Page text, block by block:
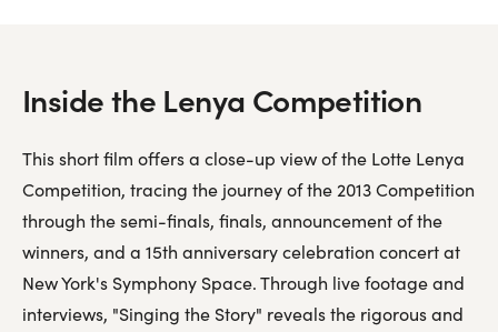
Inside the Lenya Competition
This short film offers a close-up view of the Lotte Lenya
Competition, tracing the journey of the 2013 Competition
through the semi-finals, finals, announcement of the
winners, and a 15th anniversary celebration concert at
New York's Symphony Space. Through live footage and
interviews, "Singing the Story" reveals the rigorous and